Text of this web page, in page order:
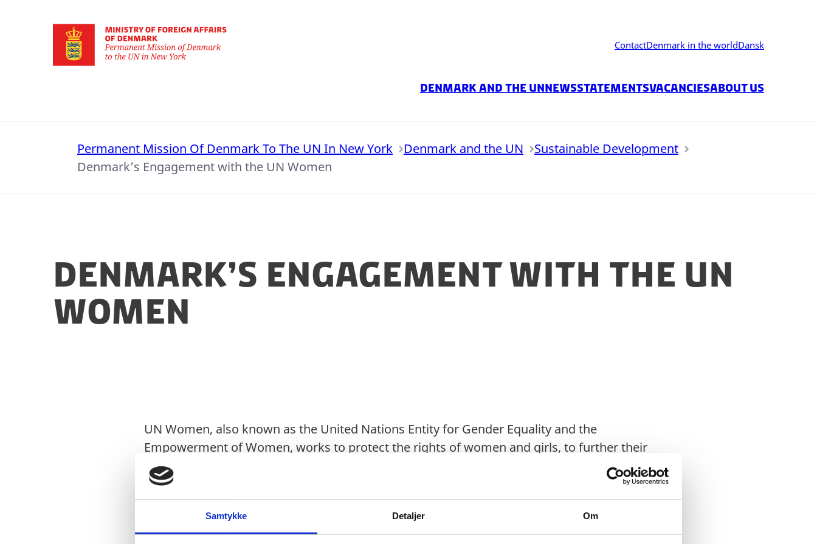
Samtykke Detaljer Om
ContactDenmark in the worldDansk
Denmark and the UNNewsStatementsVacanciesAbout us
Permanent Mission Of Denmark To The UN In New York Denmark and the UN
Sustainable Development
Denmark’s Engagement with the UN Women
Denmark’s Engagement with the UN
Women
UN Women, also known as the United Nations Entity for Gender Equality and the
Empowerment of Women, works to protect the rights of women and girls, to further their
health and economic empowerment, as well as to increase women’s and girls’ involvement in
politics, civil society, and public life as such.
The work of UN Women is based on a triple mandate: A normative mandate to support the